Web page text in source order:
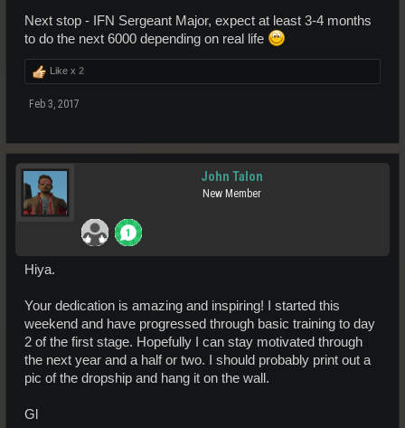
Next stop - IFN Sergeant Major, expect at least 3-4 months
to do the next 6000 depending on real life
Like x 2
Feb 3, 2017
John Talon
New Member
Hiya.
Your dedication is amazing and inspiring! I started this
weekend and have progressed through basic training to day
2 of the first stage. Hopefully I can stay motivated through
the next year and a half or two. I should probably print out a
pic of the dropship and hang it on the wall.
Gl